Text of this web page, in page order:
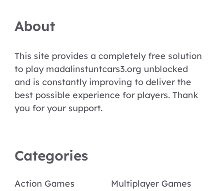
About
This site provides a completely free solution
to play madalinstuntcars3.org unblocked
and is constantly improving to deliver the
best possible experience for players. Thank
you for your support.
Categories
Action Games
Multiplayer Games